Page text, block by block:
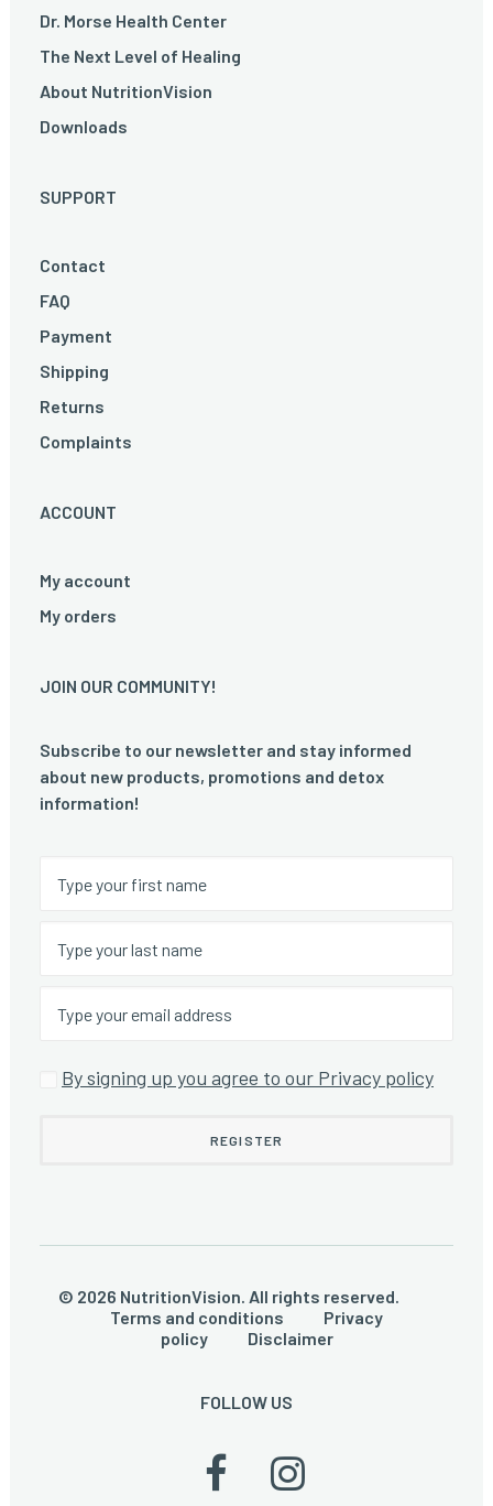
Dr. Morse Health Center
The Next Level of Healing
About NutritionVision
Downloads
SUPPORT
Contact
FAQ
Payment
Shipping
Returns
Complaints
ACCOUNT
My account
My orders
JOIN OUR COMMUNITY!
Subscribe to our newsletter and stay informed
about new products, promotions and detox
information!
By signing up you agree to our Privacy policy
© 2026 NutritionVision. All rights reserved.
Terms and conditions
Privacy
policy
Disclaimer
FOLLOW US